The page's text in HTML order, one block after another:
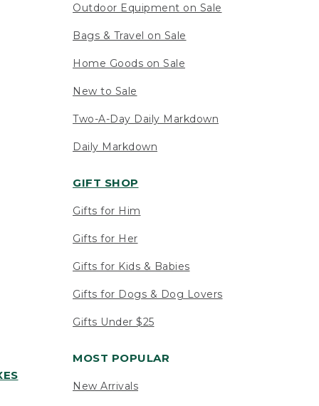
Outdoor Equipment on Sale
Bags & Travel on Sale
Home Goods on Sale
New to Sale
Two-A-Day Daily Markdown
Daily Markdown
GIFT SHOP
Gifts for Him
Gifts for Her
Gifts for Kids & Babies
Gifts for Dogs & Dog Lovers
Gifts Under $25
MOST POPULAR
New Arrivals